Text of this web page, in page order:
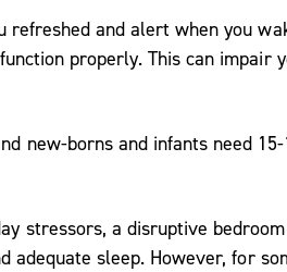
and alert when you
properly. This can impair
new-borns and infants need
stressors, a disruptive
sleep. However, for